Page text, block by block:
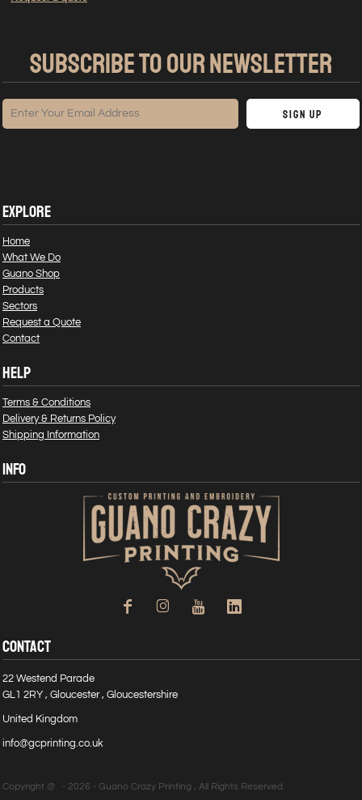
SUBSCRIBE TO OUR NEWSLETTER
Sign Up
EXPLORE
Home
What We Do
Guano Shop
Products
Sectors
Request a Quote
Contact
HELP
Terms & Conditions
Delivery & Returns Policy
Shipping Information
INFO
CONTACT
22 Westend Parade
GL1 2RY , Gloucester , Gloucestershire
United Kingdom
info@gcprinting.co.uk
Copyright @ - 2026 - Guano Crazy Printing , All Rights Reserved.